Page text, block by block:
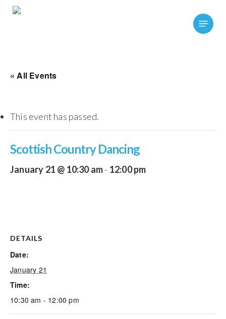
Skip
Menu
« All Events
This event has passed.
Scottish Country Dancing
January 21 @ 10:30 am- 12:00 pm
DETAILS
Date:
January 21
Time:
10:30 am - 12:00 pm